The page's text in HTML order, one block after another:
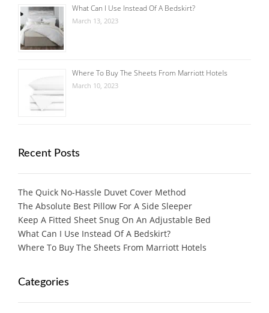
What Can I Use Instead Of A Bedskirt?
March 13, 2023
Where To Buy The Sheets From Marriott Hotels
March 10, 2023
Recent Posts
The Quick No-Hassle Duvet Cover Method
The Absolute Best Pillow For A Side Sleeper
Keep A Fitted Sheet Snug On An Adjustable Bed
What Can I Use Instead Of A Bedskirt?
Where To Buy The Sheets From Marriott Hotels
Categories